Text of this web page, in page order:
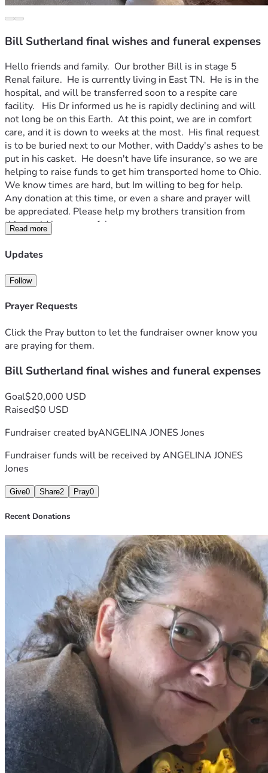
Bill Sutherland final wishes and funeral expenses
Hello friends and family.  Our brother Bill is in stage 5
Renal failure.  He is currently living in East TN.  He is in the
hospital, and will be transferred soon to a respite care
facility.   His Dr informed us he is rapidly declining and will
not long be on this Earth.  At this point, we are in comfort
care, and it is down to weeks at the most.  His final request
is to be buried next to our Mother, with Daddy's ashes to be
put in his casket.  He doesn't have life insurance, so we are
helping to raise funds to get him transported home to Ohio.
We know times are hard, but Im willing to beg for help.
Any donation at this time, or even a share and prayer will
be appreciated. Please help my brothers transition from
this world be a peaceful one.
Thank you will all of our hearts,
Angelina & Liza
Read more
Updates
Follow
Prayer Requests
Click the Pray button to let the fundraiser owner know you
are praying for them.
Bill Sutherland final wishes and funeral expenses
Goal$20,000 USD
Raised$0 USD
Fundraiser created byANGELINA JONES Jones
Fundraiser funds will be received byANGELINA JONES
Jones
Give0 Share2 Pray0
Recent Donations